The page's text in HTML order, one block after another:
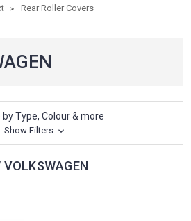
Rear Roller Covers
by Type, Colour & more
Show Filters